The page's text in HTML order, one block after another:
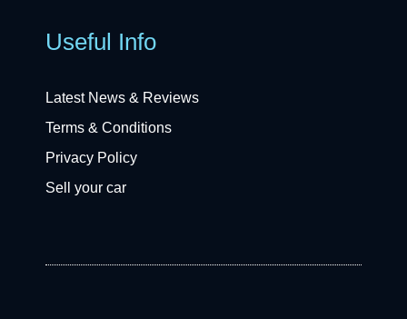
Useful Info
Latest News & Reviews
Terms & Conditions
Privacy Policy
Sell your car